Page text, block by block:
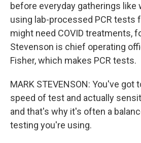
before everyday gatherings like
using lab-processed PCR tests
might need COVID treatments,
Stevenson is chief operating
Fisher, which makes PCR tests.
MARK STEVENSON: You've got
speed of test and actually
and that's why it's often a
testing you're using.